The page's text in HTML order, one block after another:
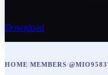
Download
HOME/MEMBERS/